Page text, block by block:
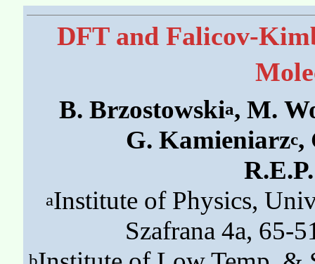
DFT and Falicov-
B. Brzostowskia, M.
G. Kamieniarzc,
aInstitute of Physics,
Szafrana 4a, 65-
b